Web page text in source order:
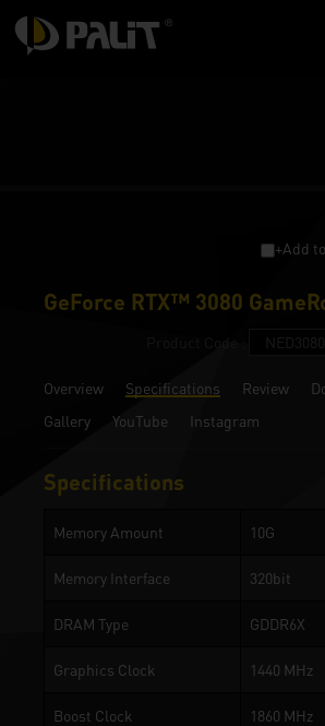
+Add
GeForce RTX™ 3080
Overview Specifications Review
Gallery
YouTube Instagram
Specifications
Memory Amount 10G
Memory Interface 320bit
DRAM Type GDDR6X
Graphics Clock 1440 MHz
Boost Clock 1860 MHz